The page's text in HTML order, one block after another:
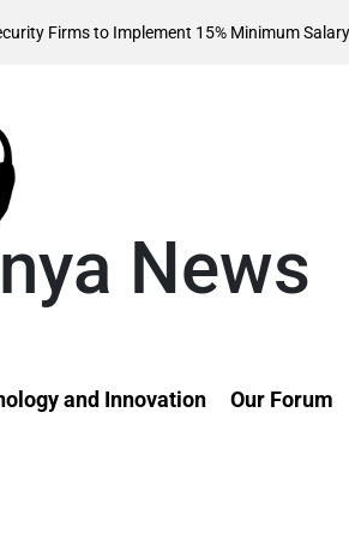
to Implement 15% Minimum Salary Increase
on
News
and Innovation Our Forum